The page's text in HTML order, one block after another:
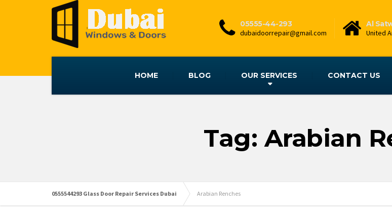
05555-44-293
dubaidoorrepair@gmail.com
Al
United
HOME BLOG OUR SERVICES CONTACT US
Tag: Arabian
0555544293 Glass Door Repair Services Dubai Arabian Renches